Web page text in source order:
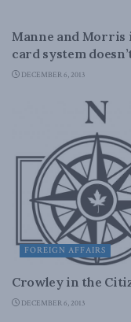
Manne and Morris
card system
DECEMBER 6, 2013
FOREIGN AFFAIRS
Crowley in the
DECEMBER 6, 2013